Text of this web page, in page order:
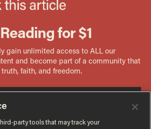
party tools that may track your